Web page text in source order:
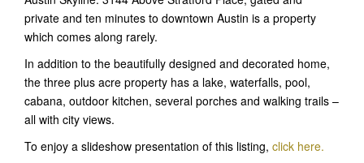
private and ten minutes to downtown Austin is a property
which comes along rarely.
In addition to the beautifully designed and decorated home,
the three plus acre property has a lake, waterfalls, pool,
cabana, outdoor kitchen, several porches and walking trails –
all with city views.
To enjoy a slideshow presentation of this listing, click here.